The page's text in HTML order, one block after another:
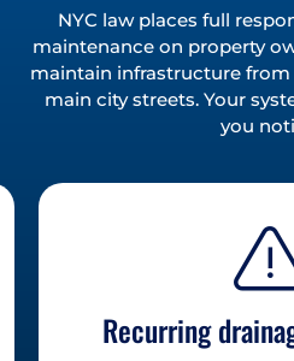
NYC law places full
maintenance on property
maintain infrastructure
main city streets. Your
you
Recurring